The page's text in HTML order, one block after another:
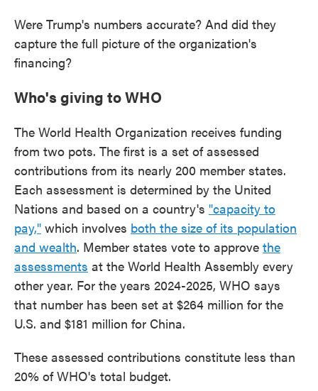
Were Trump's numbers accurate? And did they
capture the full picture of the organization's
financing?
Who's giving to WHO
The World Health Organization receives funding
from two pots. The first is a set of assessed
contributions from its nearly 200 member states.
Each assessment is determined by the United
Nations and based on a country's "capacity to
pay," which involves both the size of its population
and wealth. Member states vote to approve the
assessments at the World Health Assembly every
other year. For the years 2024-2025, WHO says
that number has been set at $264 million for the
U.S. and $181 million for China.
These assessed contributions constitute less than
20% of WHO's total budget.